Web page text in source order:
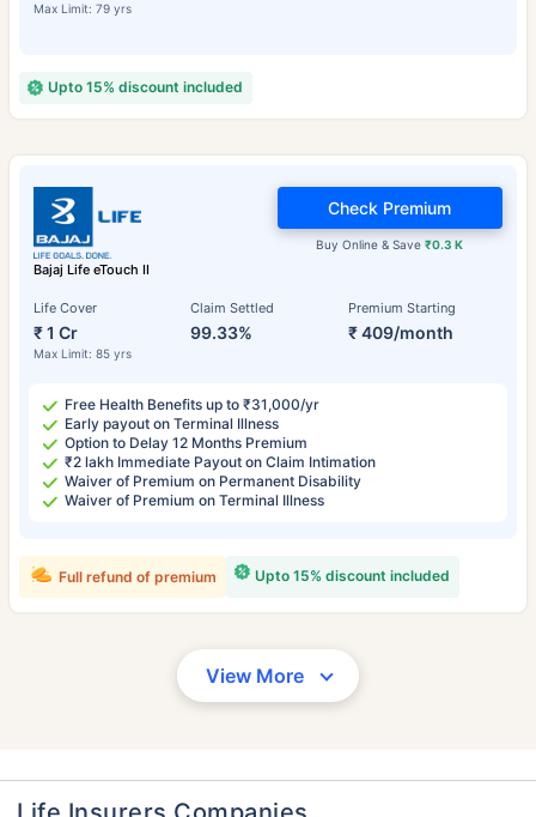
Max Limit: 79 yrs
Upto 15% discount included
Bajaj Life eTouch II
Life Cover
₹ 1 Cr
Max Limit: 85 yrs
Claim Settled
99.33%
Premium Starting
₹ 409/month
Buy Online & Save₹0.3 K
Check Premium
Free Health Benefits up to ₹31,000/yr
Early payout on Terminal Illness
Option to Delay 12 Months Premium
₹2 lakh Immediate Payout on Claim Intimation
Waiver of Premium on Permanent Disability
Waiver of Premium on Terminal Illness
Upto 15% discount included
Full refund of premium
View More